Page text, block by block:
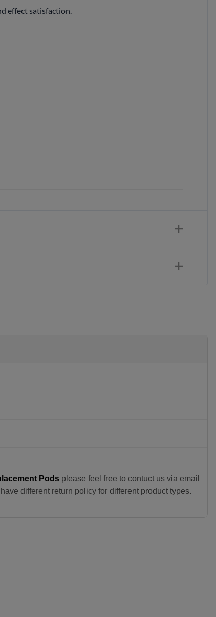
effect satisfaction.
Pods please feel free to contuct us via email
different return policy for different product types.